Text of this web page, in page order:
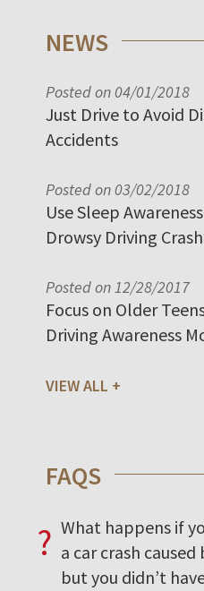
NEWS
Posted on 04/01/2018
Just Drive to Avoid
Accidents
Posted on 03/02/2018
Use Sleep
Drowsy Driving
Posted on 12/28/2017
Focus on Older
Driving Awareness
VIEW ALL
FAQS
? What happens if
a car crash
but you didn’t